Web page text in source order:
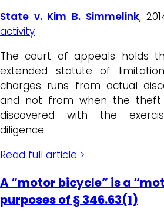
State v. Kim B. Simmelink,
activity
The court of appeals holds
extended statute of
charges runs from actual
and not from when the theft
discovered with the
diligence.
Read full article >
A “motor bicycle” is a
purposes of § 346.63(1)